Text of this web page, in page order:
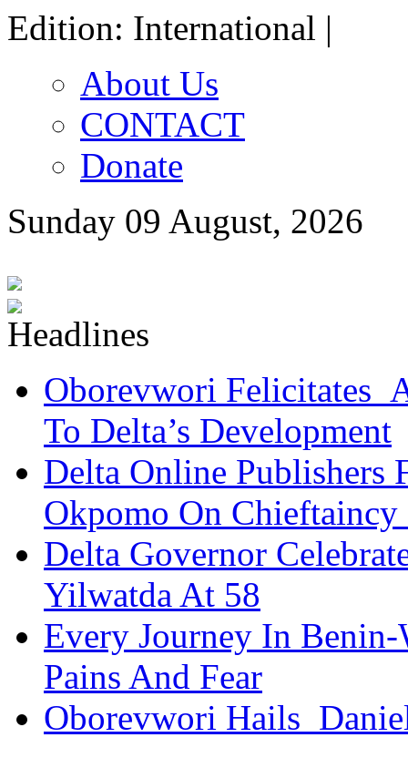
Edition: International |
About Us
CONTACT
Donate
Sunday 09 August, 2026
Oborevwori Felicitates
To Delta’s Development
Delta Online Publishers
Okpomo On Chieftaincy
Delta Governor
Yilwatda At 58
Every Journey In
Pains And Fear
Oborevwori Hails